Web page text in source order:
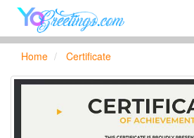
Home Certificate